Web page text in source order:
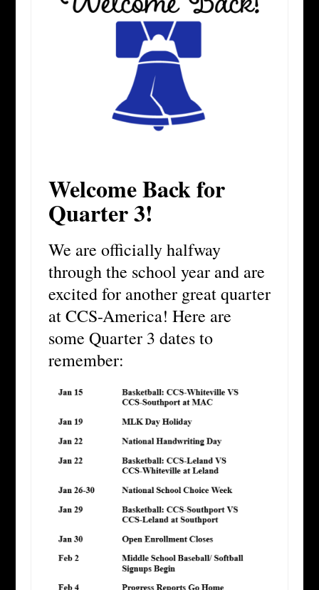
Welcome Back for
Quarter 3!
We are officially halfway
through the school year and are
excited for another great quarter
at CCS-America! Here are
some Quarter 3 dates to
remember: